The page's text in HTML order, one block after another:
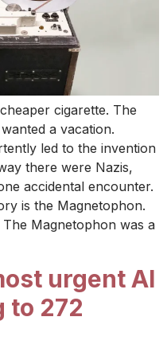
cigarette. The
a vacation.
led to the invention
there were Nazis,
accidental encounter.
is the Magnetophon.
Magnetophon was a
urgent AI
to 272